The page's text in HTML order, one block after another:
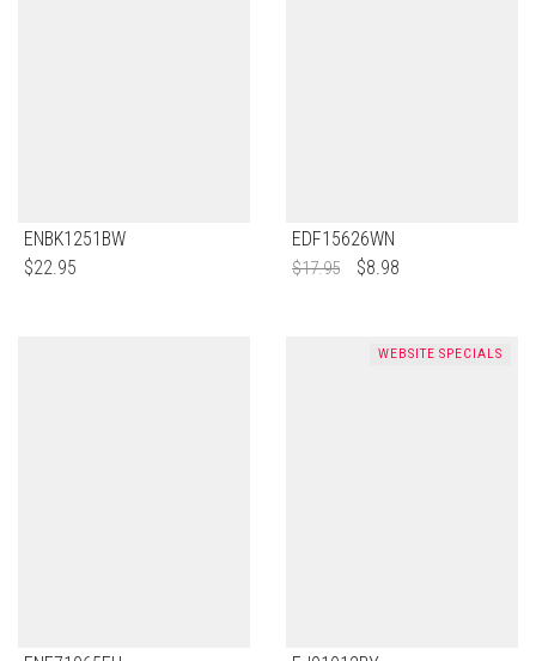
ENBK1251BW
$22.95
EDF15626WN
$17.95 $8.98
WEBSITE SPECIALS